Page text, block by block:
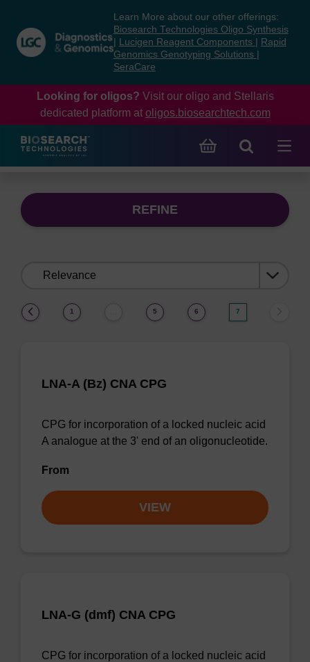
content
navigation
menu
Learn More about our other offerings:
Biosearch Technologies Oligo Synthesis
Lucigen Reagent Components
Rapid
Genomics Genotyping Solutions
SeraCare
Looking for oligos? Visit our oligo and Stellaris
dedicated platform at oligos.biosearchtech.com
REFINE
1 5 6 7
LNA-A (Bz) CNA CPG
CPG for incorporation of a locked nucleic acid
A analogue at the 3' end of an oligonucleotide.
From
VIEW
LNA-G (dmf) CNA CPG
CPG for incorporation of a locked nucleic acid